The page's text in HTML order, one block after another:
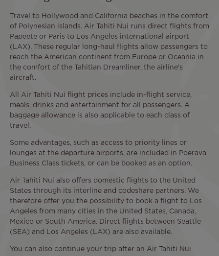
Travel to Hollywood and California beaches in the comfort
of Polynesian islands. Air Tahiti Nui runs direct flights from
Papeete or Paris to Los Angeles international airport
(LAX). These regular long-haul flights allow passengers to
reach the American continent from Europe or Oceania in
the comfort of the Tahitian Dreamliner, the airline's
aircraft.
All Air Tahiti Nui flight prices include in-flight service,
meals, drinks and entertainment for all passengers. A
baggage allowance is also applicable to each class of
travel.
Some advantages, such as access to priority lines or
lounges at the departure airports, are included in Poerava
Business Class tickets, or can be booked as an option.
Air Tahiti Nui also offers domestic flights to the United
States through its interline and codeshare partners. We
therefore offer you the possibility to book a flight to Los
Angeles from many cities in the United States, Canada,
Mexico or South America. Direct flights between Seattle
(SEA) and Los Angeles (LAX) are also available.
You can also continue your trip after an Air Tahiti Nui